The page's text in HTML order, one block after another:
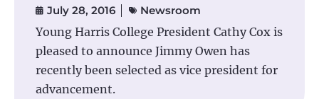
July 28, 2016 Newsroom
Young Harris College President Cathy Cox is
pleased to announce Jimmy Owen has
recently been selected as vice president for
advancement.